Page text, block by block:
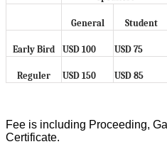
General Student
Early Bird USD 100 USD 75
Reguler USD 150 USD 85
Fee is including Proceeding,
Certificate.